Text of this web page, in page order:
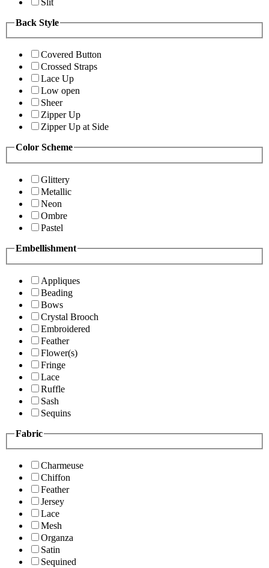
Back Style
Covered Button
Crossed Straps
Lace Up
Low open
Sheer
Zipper Up
Zipper Up at Side
Color Scheme
Glittery
Metallic
Neon
Ombre
Pastel
Embellishment
Appliques
Beading
Bows
Crystal Brooch
Embroidered
Feather
Flower(s)
Fringe
Lace
Ruffle
Sash
Sequins
Fabric
Charmeuse
Chiffon
Feather
Jersey
Lace
Mesh
Organza
Satin
Sequined